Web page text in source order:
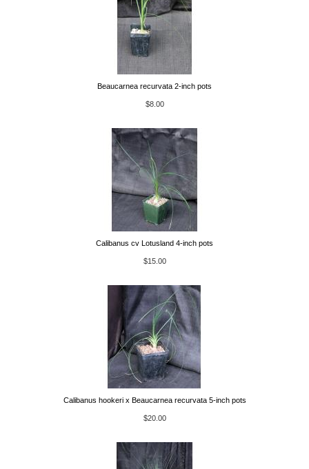
Beaucarnea recurvata 2-inch pots
$8.00
Calibanus cv Lotusland 4-inch pots
$15.00
Calibanus hookeri x Beaucarnea recurvata 5-inch pots
$20.00